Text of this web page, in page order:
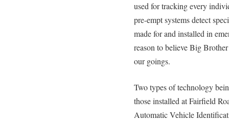
used for tracking every
pre-empt systems detect
made for and installed in
reason to believe Big
our goings.
Two types of technology
those installed at Fairfield
Automatic Vehicle